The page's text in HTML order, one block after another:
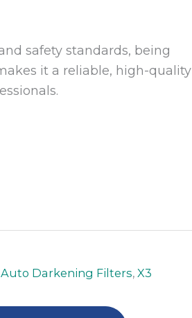
safety standards, being
it a reliable, high-quality
Darkening Filters, X3